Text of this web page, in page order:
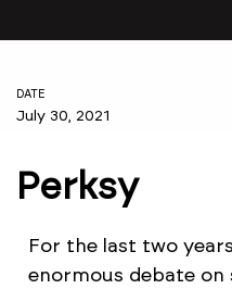
DATE
July 30, 2021
Perksy
For the last two
enormous debate on